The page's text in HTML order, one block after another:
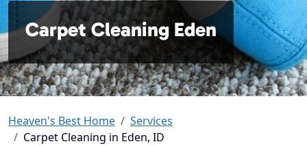
Carpet Cleaning Eden
Heaven's Best Home
Services
Carpet Cleaning in Eden, ID